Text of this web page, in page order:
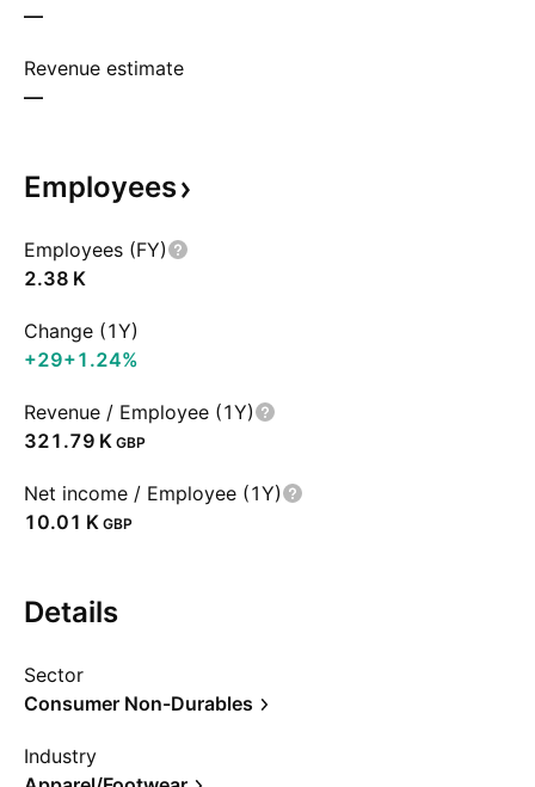
—
Revenue estimate
—
Employees
Employees (FY)
‪2.38 K‬
Change (1Y)
+29+1.24%
Revenue / Employee (1Y)
‪321.79 K‬ GBP
Net income / Employee (1Y)
‪10.01 K‬ GBP
Details
Sector
Consumer Non-Durables
Industry